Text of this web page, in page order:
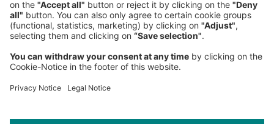
NEWSROOM
LEGAL
HELP
PRIVACY